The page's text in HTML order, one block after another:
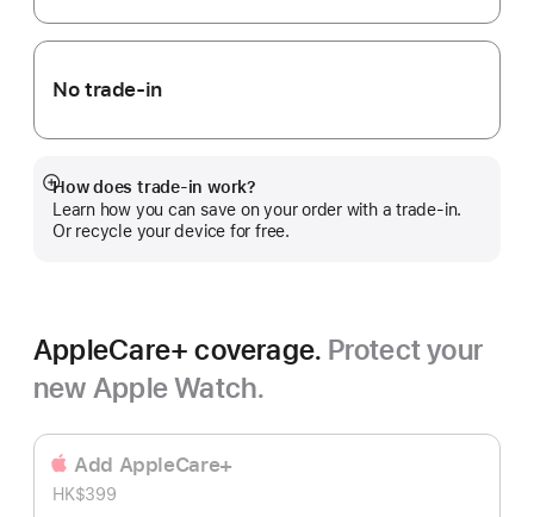
No trade-in
How does trade-in work?
Learn how you can save on your order with a trade-in.
Or recycle your device for free.
Show
more
AppleCare+ coverage. Protect your
new Apple Watch.
Add AppleCare+
HK$399